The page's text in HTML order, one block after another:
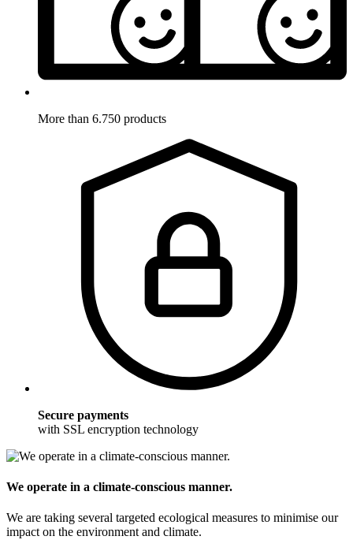
More than 6.750 products
Secure payments
with SSL encryption technology
We operate in a climate-conscious manner.
We are taking several targeted ecological measures to minimise our
impact on the environment and climate.